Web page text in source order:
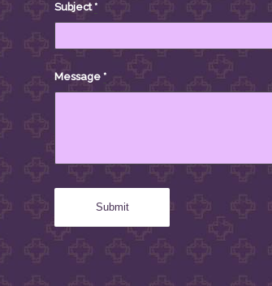
Subject*
Message *